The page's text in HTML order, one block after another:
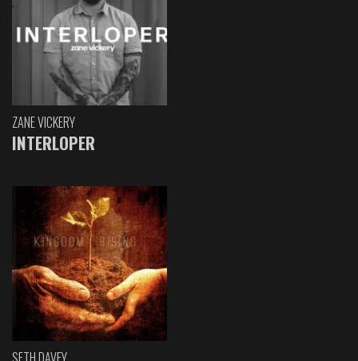
ZANE VICKERY
INTERLOPER